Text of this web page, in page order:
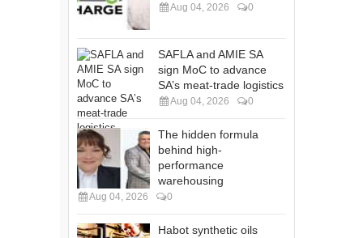
Aug 04, 2026 0
SAFLA and AMIE SA
sign MoC to advance
SA’s meat-trade logistics
Aug 04, 2026 0
The hidden formula
behind high-
performance
warehousing
Aug 04, 2026 0
Habot synthetic oils